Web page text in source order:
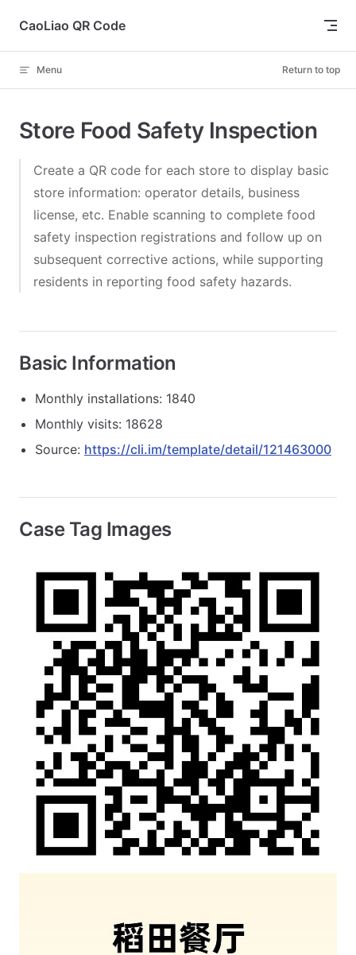
Skip to content
CaoLiao QR Code
Menu Return to top
Store Food Safety Inspection
Create a QR code for each store to display basic
store information: operator details, business
license, etc. Enable scanning to complete food
safety inspection registrations and follow up on
subsequent corrective actions, while supporting
residents in reporting food safety hazards.
Basic Information
Monthly installations: 1840
Monthly visits: 18628
Source: https://cli.im/template/detail/121463000
Case Tag Images